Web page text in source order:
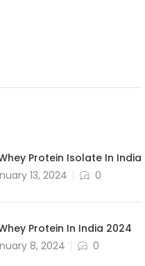
Protein Isolate In India
13, 2024
0
Protein In India 2024
8, 2024
0